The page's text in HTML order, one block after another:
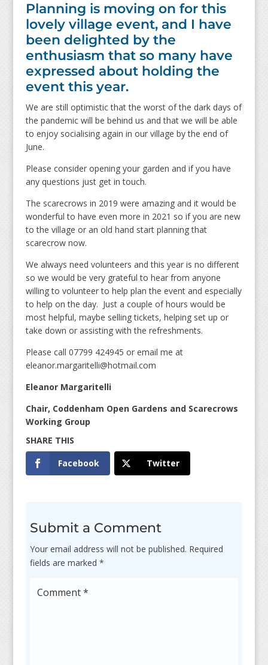
Planning is moving on for this
lovely village event, and I have
been delighted by the
enthusiasm that so many have
expressed about holding the
event this year.
We are still optimistic that the worst of the dark days of
the pandemic will be behind us and that we will be able
to enjoy socialising again in our village by the end of
June.
Please consider opening your garden and if you have
any questions just get in touch.
The scarecrows in 2019 were amazing and it would be
wonderful to have even more in 2021 so if you are new
to the village or an old hand start planning that
scarecrow now.
We always need volunteers and this year is no different
so we would be very grateful to hear from anyone
willing to volunteer to help plan the event and especially
to help on the day. Just a couple of hours would be
most helpful, maybe selling tickets, helping set up or
take down or assisting with the refreshments.
Please call 07799 424945 or email me at
eleanor.margaritelli@hotmail.com
Eleanor Margaritelli
Chair, Coddenham Open Gardens and Scarecrows
Working Group
Facebook Twitter
Submit a Comment
Your email address will not be published. Required
fields are marked *